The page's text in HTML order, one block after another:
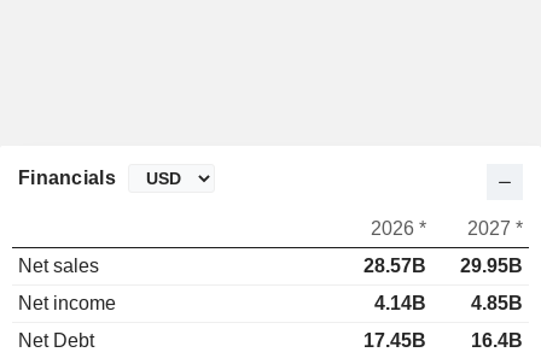
Financials
2026 *
2027 *
Net sales
28.57B
29.95B
Net income
4.14B
4.85B
Net Debt
17.45B 16.4B